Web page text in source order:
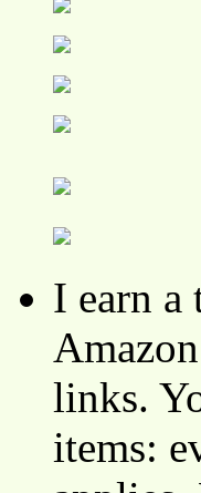
I earn a
links.
items: